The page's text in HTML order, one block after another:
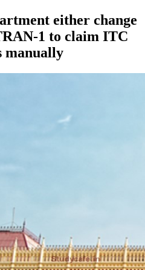
either change
1 to claim ITC
manually